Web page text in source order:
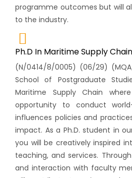
programme outcomes but will
to the industry.
Ph.D In Maritime Supply Chain
(N/0414/8/0005) (06/29)
School of Postgraduate
Maritime Supply Chain
opportunity to conduct
influences policies and
impact. As a Ph.D. student in
you will be creatively inspired
teaching, and services.
and interaction with faculty